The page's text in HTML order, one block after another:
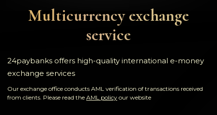
Reserves
For Partners
Reviews
Rules
Multicurrency exchange
service
24paybanks offers high-quality international e-money
exchange services
Our exchange office conducts AML verification of transactions received
from clients. Please read the AML policy our website